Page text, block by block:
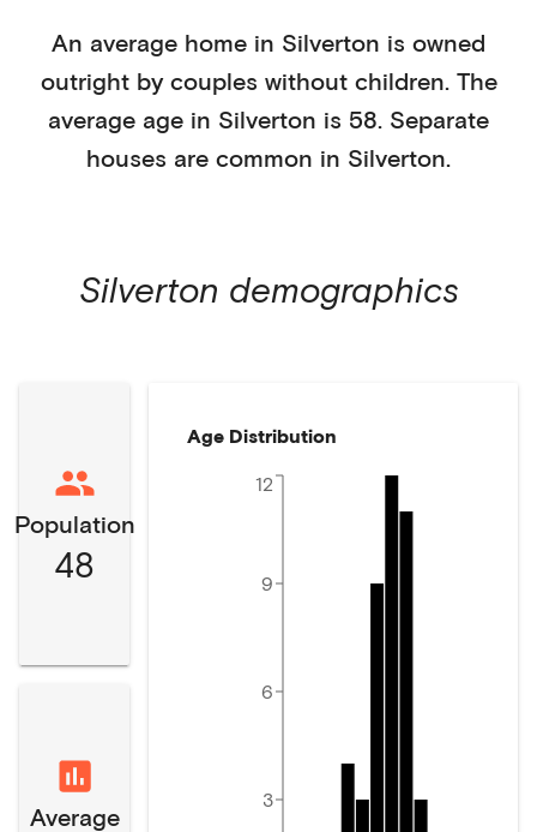
An average home in Silverton is owned
outrightby couples without children. The
average age in Silverton is 58. Separate
houses are common in Silverton.
Silverton demographics
Population
48
Average
Age Distribution
3
6
9
12